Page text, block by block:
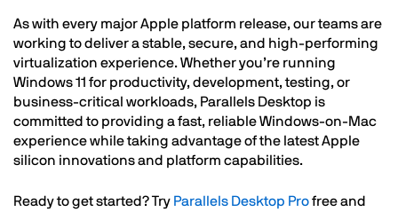
As with every major Apple platform release, our teams are
working to deliver a stable, secure, and high-performing
virtualization experience. Whether you’re running
Windows 11 for productivity, development, testing, or
business-critical workloads, Parallels Desktop is
committed to providing a fast, reliable Windows-on-Mac
experience while taking advantage of the latest Apple
silicon innovations and platform capabilities.
Ready to get started? Try Parallels Desktop Profree and